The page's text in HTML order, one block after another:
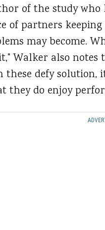
of the study
of partners
may become.
Walker also
these defy
they do enjoy